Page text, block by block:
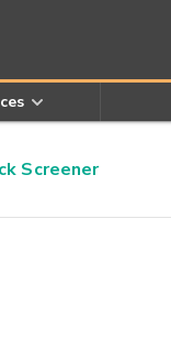
Screener